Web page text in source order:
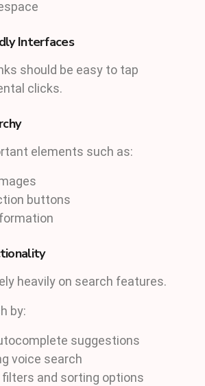
Interfaces
should be easy to tap
clicks.
elements such as:
buttons
heavily on search features.
by:
suggestions
voice search
filters and sorting options